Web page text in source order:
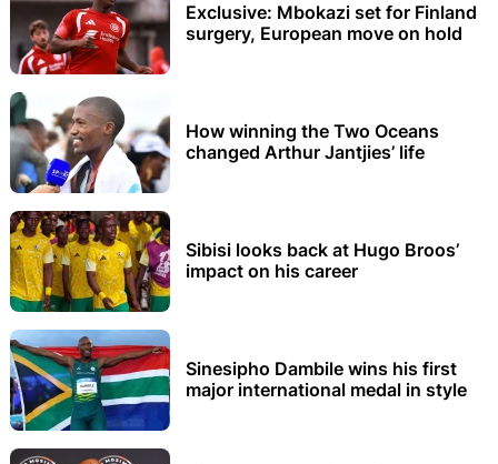
Exclusive: Mbokazi set for Finland
surgery, European move on hold
How winning the Two Oceans
changed Arthur Jantjies’ life
Sibisi looks back at Hugo Broos’
impact on his career
Sinesipho Dambile wins his first
major international medal in style